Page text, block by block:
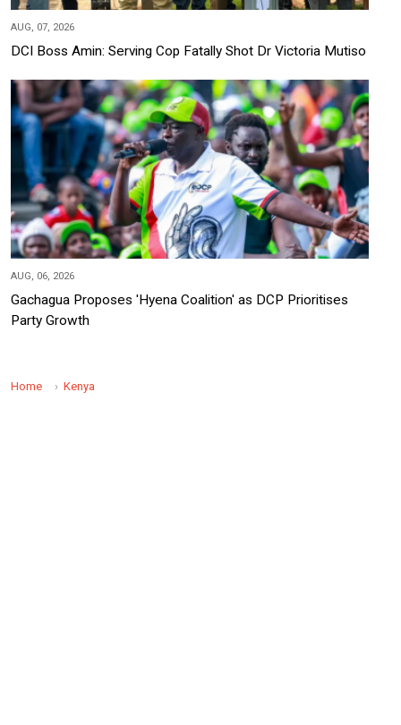
AUG, 07, 2026
DCI Boss Amin: Serving Cop Fatally Shot Dr Victoria Mutiso
AUG, 06, 2026
Gachagua Proposes 'Hyena Coalition' as DCP Prioritises
Party Growth
Home Kenya